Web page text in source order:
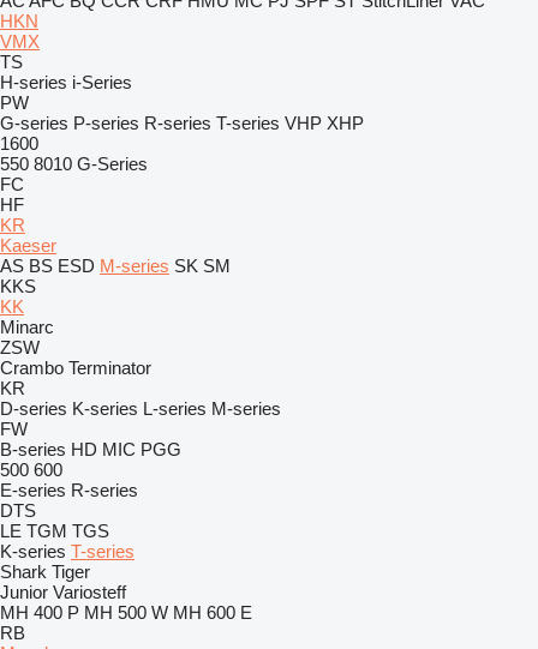
HKN
VMX
TS
H-series i-Series
PW
G-series P-series R-series T-series VHP XHP
1600
550 8010 G-Series
FC
HF
KR
Kaeser
AS BS ESD M-series SK SM
KKS
KK
Minarc
ZSW
Crambo Terminator
KR
D-series K-series L-series M-series
FW
B-series HD MIC PGG
500 600
E-series R-series
DTS
LE TGM TGS
K-series T-series
Shark Tiger
Junior Variosteff
MH 400 P MH 500 W MH 600 E
RB